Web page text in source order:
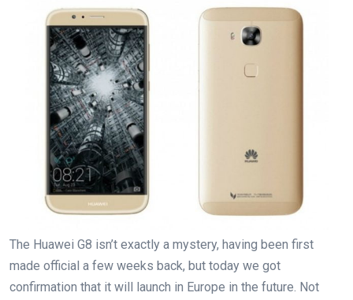
The Huawei G8 isn’t exactly a mystery, having been first
made official a few weeks back, but today we got
confirmation that it will launch in Europe in the future. Not